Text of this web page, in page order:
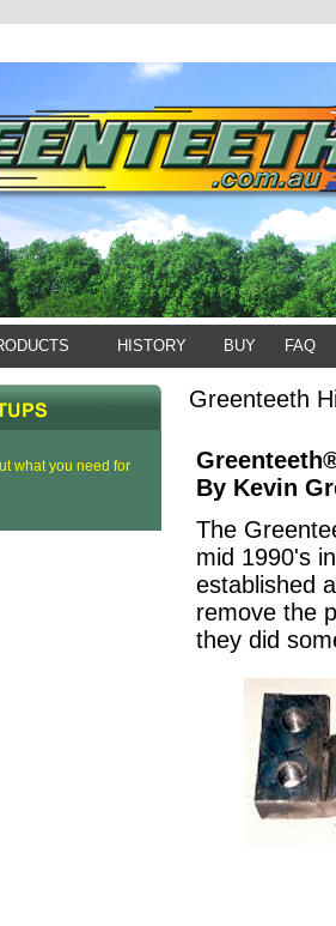
HISTORY BUY FAQ
what you need for
Greenteeth
By Kevin
The
mid 1990's
established
remove the
they did